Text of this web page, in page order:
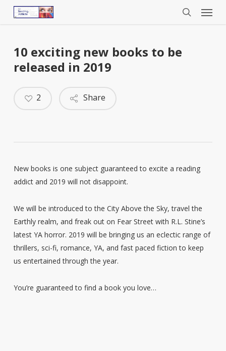
Menu
10 exciting new books to be
released in 2019
Share
2
New books is one subject guaranteed to excite a reading
addict and 2019 will not disappoint.
We will be introduced to the City Above the Sky, travel the
Earthly realm, and freak out on Fear Street with R.L. Stine’s
latest YA horror. 2019 will be bringing us an eclectic range of
thrillers, sci-fi, romance, YA, and fast paced fiction to keep
us entertained through the year.
You’re guaranteed to find a book you love…